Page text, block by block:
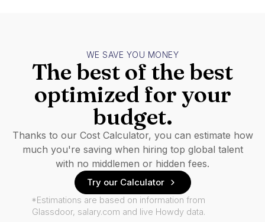
WE SAVE YOU MONEY
The best of the best
optimized for your
budget.
Thanks to our Cost Calculator, you can estimate how
much you're saving when hiring top global talent
with no middlemen or hidden fees.
Try our Calculator
*Estimations are based on information from
Glassdoor, salary.com and live Howdy data.